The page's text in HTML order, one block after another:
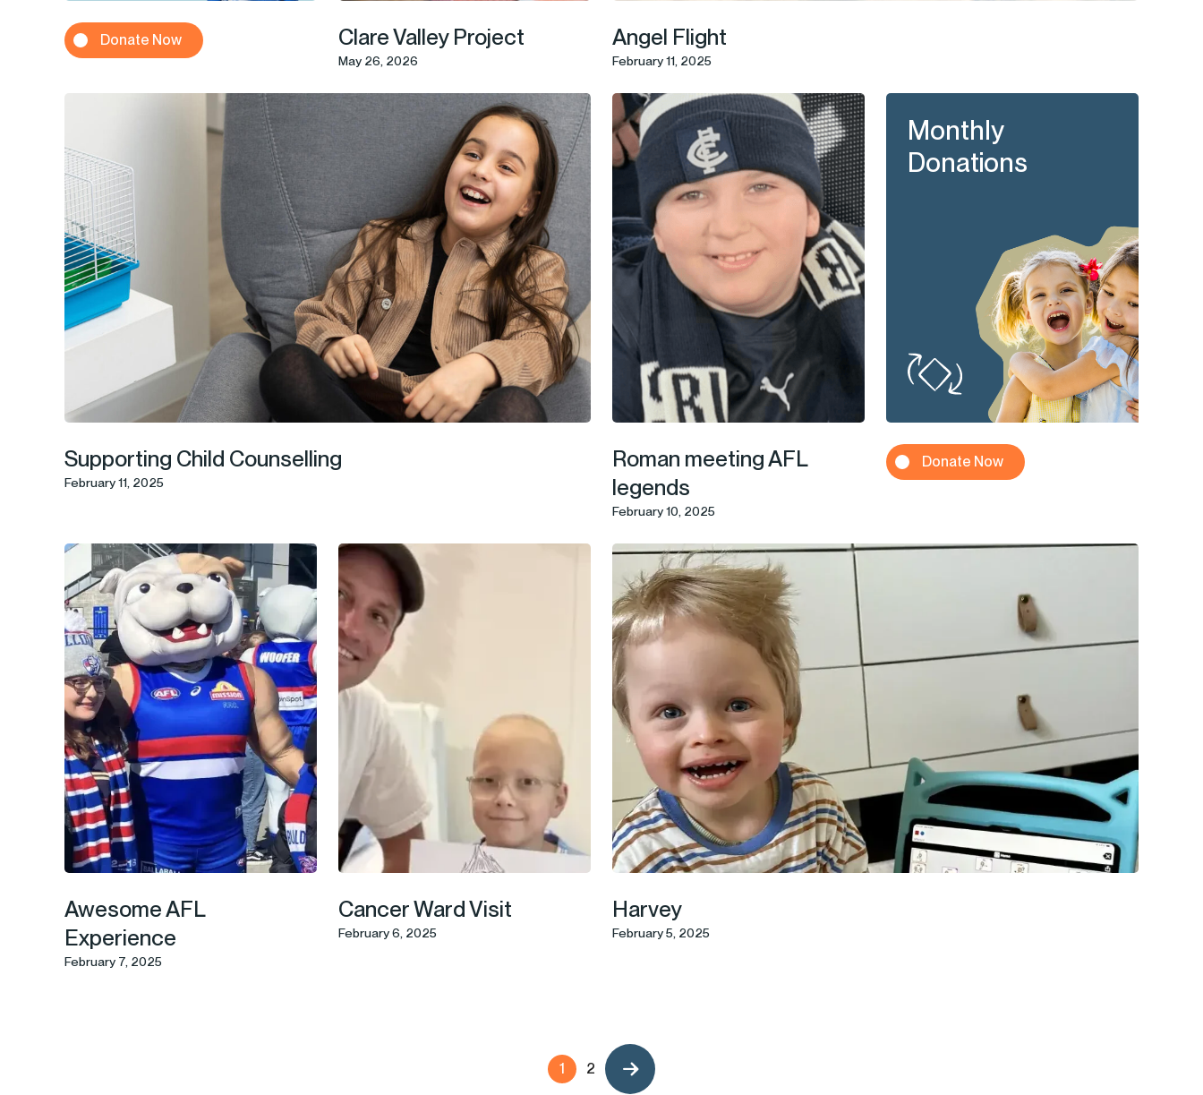
Donate Now Clare Valley Project
May 26, 2026
Angel Flight
February 11, 2025
Supporting Child Counselling
February 11, 2025
Roman meeting AFL
legends
February 10, 2025
Monthly
Donations
Donate Now
Awesome AFL
Experience
February 7, 2025
Cancer Ward Visit
February 6, 2025
Harvey
February 5, 2025
1 2